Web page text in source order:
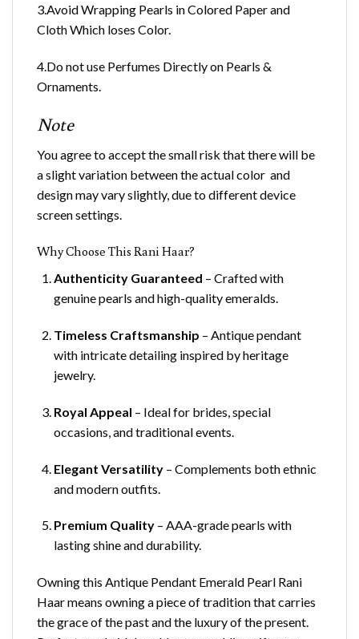
3.Avoid Wrapping Pearls in Colored Paper and
Cloth Which loses Color.
4.Do not use Perfumes Directly on Pearls &
Ornaments.
Note
You agree to accept the small risk that there will be
a slight variation between the actual color and
design may vary slightly, due to different device
screen settings.
Why Choose This Rani Haar?
Authenticity Guaranteed – Crafted with
genuine pearls and high-quality emeralds.
Timeless Craftsmanship – Antique pendant
with intricate detailing inspired by heritage
jewelry.
Royal Appeal – Ideal for brides, special
occasions, and traditional events.
Elegant Versatility– Complements both ethnic
and modern outfits.
Premium Quality– AAA-grade pearls with
lasting shine and durability.
Owning this Antique Pendant Emerald Pearl Rani
Haar means owning a piece of tradition that carries
the grace of the past and the luxury of the present.